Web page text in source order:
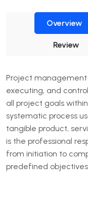
Overview
Review
Project
executing, and
all project goals
systematic process
tangible product,
is the professional
from initiation to
predefined